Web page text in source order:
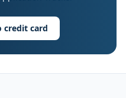
credit card